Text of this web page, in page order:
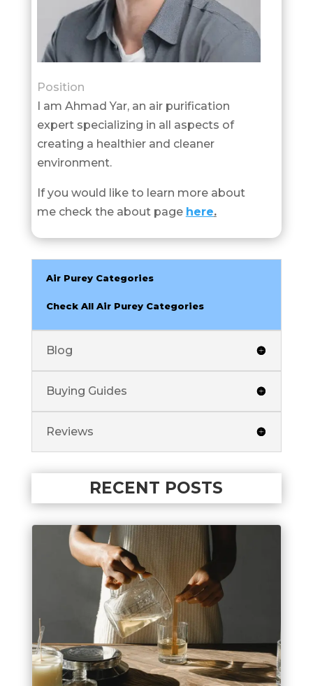
Position
I am Ahmad Yar, an air purification
expert specializing in all aspects of
creating a healthier and cleaner
environment.
If you would like to learn more about
me check the about page here.
Air Purey Categories
Check All Air Purey Categories
Blog
Buying Guides
Reviews
RECENT POSTS